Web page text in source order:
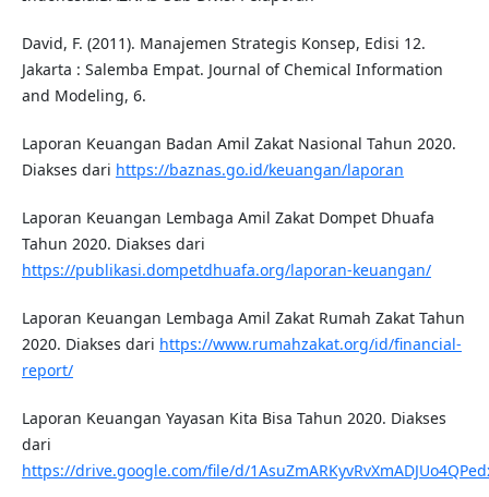
David, F. (2011). Manajemen Strategis Konsep, Edisi 12.
Jakarta : Salemba Empat. Journal of Chemical Information
and Modeling, 6.
Laporan Keuangan Badan Amil Zakat Nasional Tahun 2020.
Diakses dari https://baznas.go.id/keuangan/laporan
Laporan Keuangan Lembaga Amil Zakat Dompet Dhuafa
Tahun 2020. Diakses dari
https://publikasi.dompetdhuafa.org/laporan-keuangan/
Laporan Keuangan Lembaga Amil Zakat Rumah Zakat Tahun
2020. Diakses dari https://www.rumahzakat.org/id/financial-
report/
Laporan Keuangan Yayasan Kita Bisa Tahun 2020. Diakses
dari
https://drive.google.com/file/d/